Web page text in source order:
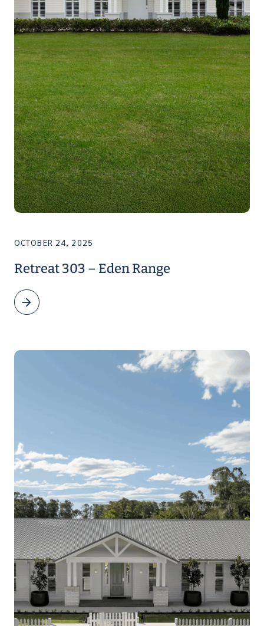
OCTOBER 24, 2025
Retreat 303 – Eden Range